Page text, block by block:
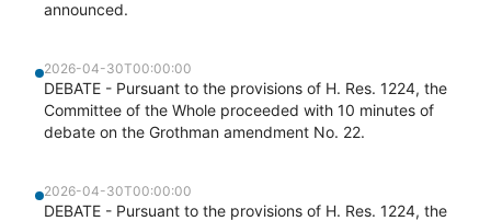
announced.
2026-04-30T00:00:00
DEBATE - Pursuant to the provisions of H. Res. 1224, the
Committee of the Whole proceeded with 10 minutes of
debate on the Grothman amendment No. 22.
2026-04-30T00:00:00
DEBATE - Pursuant to the provisions of H. Res. 1224, the